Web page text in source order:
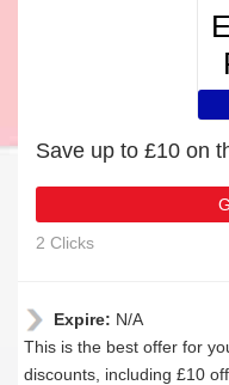
Save up to £10 on
2 Clicks
Expire: N/A
This is the best offer for
discounts, including £10